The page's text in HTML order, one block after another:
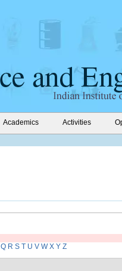
Academics Activities
Q R S T U V W X Y Z